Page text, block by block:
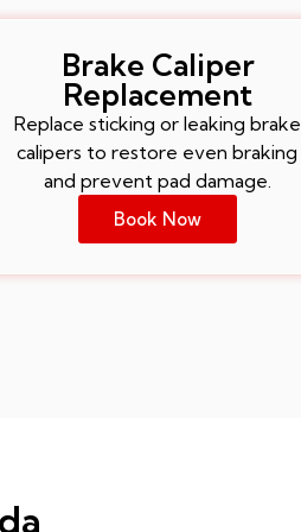
Brake Caliper
Replacement
Replace sticking or leaking brake
calipers to restore even braking
and prevent pad damage.
Book Now